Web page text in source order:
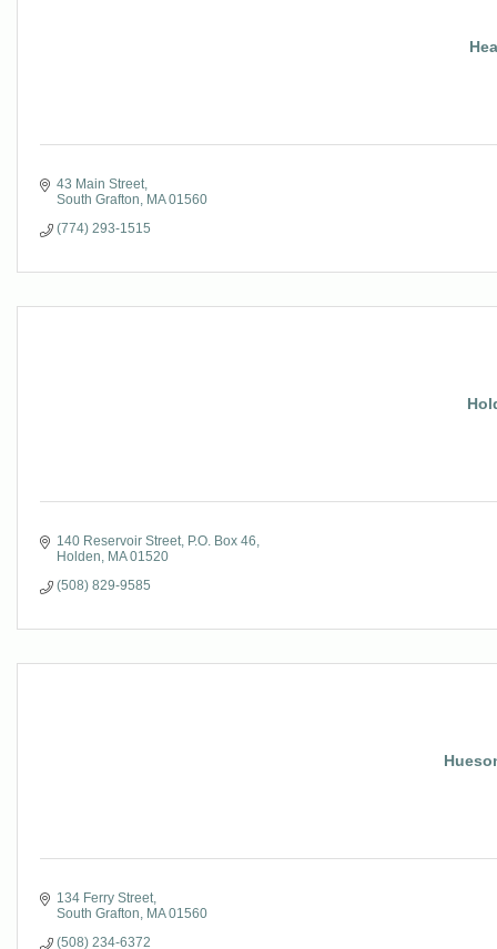
43 Main Street
South Grafton
MA 01560
(774) 293-1515
140 Reservoir Street P.O. Box 46
Holden
MA 01520
(508) 829-9585
134 Ferry Street
South Grafton
MA 01560
(508) 234-6372